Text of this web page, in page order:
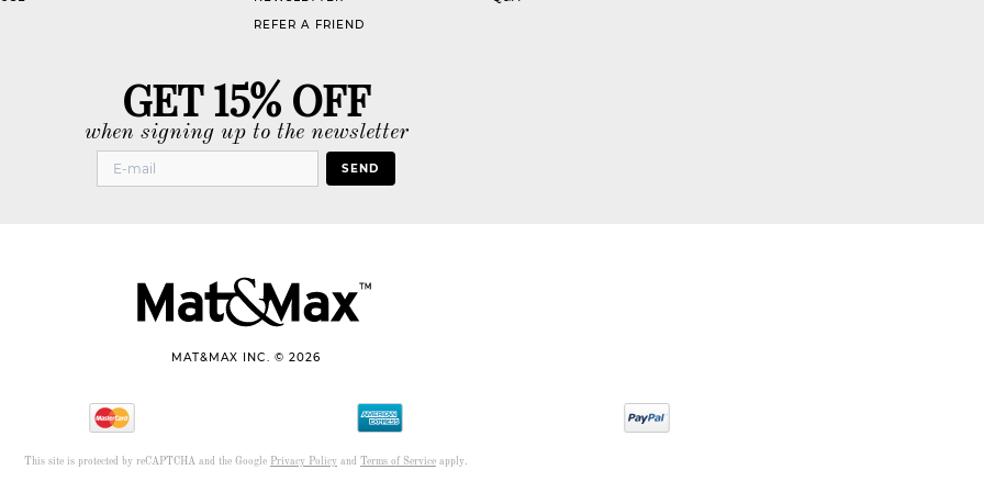
REFER A FRIEND
GET 15% OFF
when signing up to the newsletter
SEND
MAT&MAX INC. © 2026
This site is protected by reCAPTCHA and the Google Privacy Policy and Terms of Service apply.